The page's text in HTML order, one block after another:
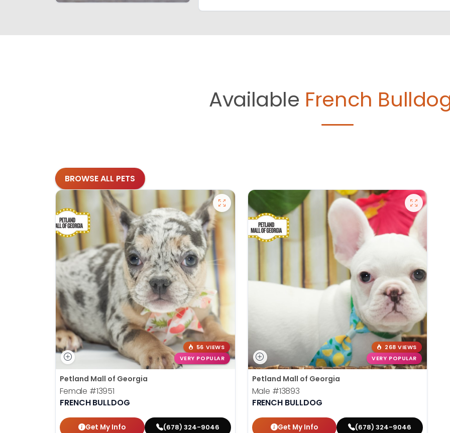
Available French
BROWSE ALL PETS
56 VIEWS
VERY POPULAR
Petland Mall of Georgia
Female #13951
FRENCH BULLDOG
Get My Info (678) 324-9046
268 VIEWS
VERY POPULAR
Petland Mall of Georgia
Male #13893
FRENCH BULLDOG
Get My Info (678) 324-9046